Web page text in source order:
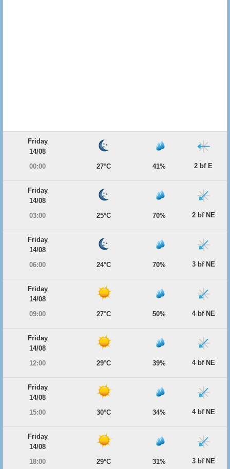
Friday
14/08
00:00
27°C 41% 2 bf E
Friday
14/08
03:00
25°C 70% 2 bf NE
Friday
14/08
06:00
24°C 70% 3 bf NE
Friday
14/08
09:00
27°C 50% 4 bf NE
Friday
14/08
12:00
29°C 39% 4 bf NE
Friday
14/08
15:00
30°C 34% 4 bf NE
Friday
14/08
18:00
29°C 31% 3 bf NE